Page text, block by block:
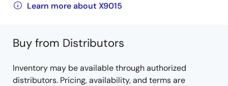
Learn more about X9015
Buy from Distributors
Inventory may be available through authorized
distributors. Pricing, availability, and terms are